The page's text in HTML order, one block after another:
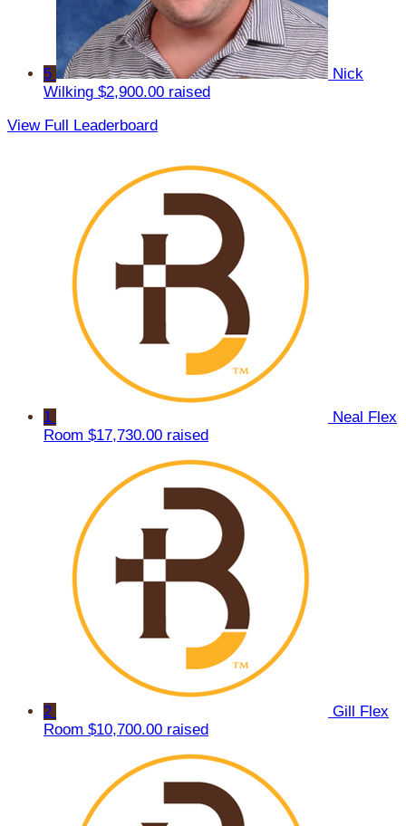
5
Nick
Wilking $2,900.00 raised
View Full Leaderboard
1
Neal Flex
Room $17,730.00 raised
2
Gill Flex
Room $10,700.00 raised